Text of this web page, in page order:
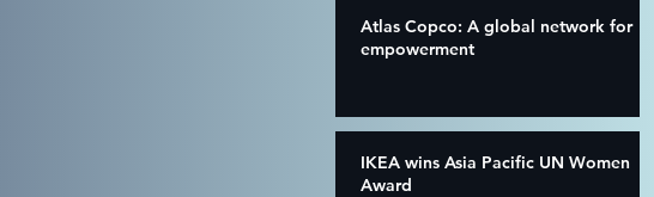
Atlas Copco: A global network for
empowerment
IKEA wins Asia Pacific UN Women
Award